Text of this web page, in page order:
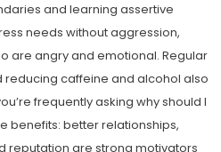
and learning assertive
needs without aggression,
are angry and emotional. Regular
caffeine and alcohol also
frequently asking why should I
benefits: better relationships,
reputation are strong motivators